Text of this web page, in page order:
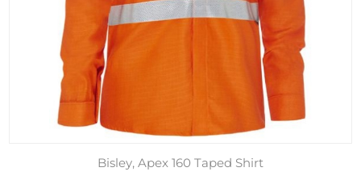
Bisley, Apex 160 Taped Shirt